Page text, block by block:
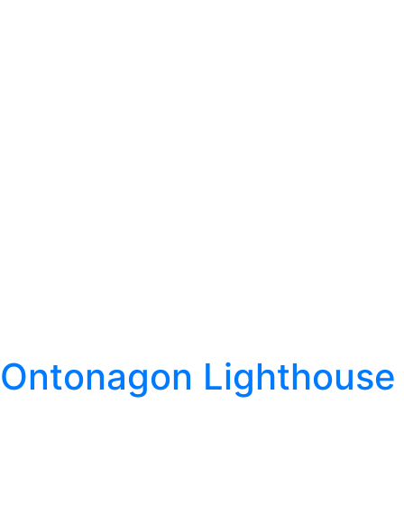
Ontonagon Lighthouse